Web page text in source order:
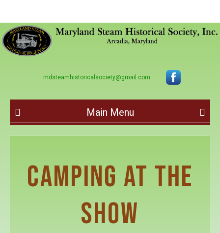
mdsteamhistoricalsociety@gmail.com
Main Menu
CAMPING AT THE
SHOW